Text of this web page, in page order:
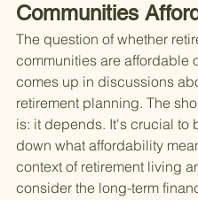
Communities
The question of whether
communities are affordable
comes up in discussions
retirement planning. The
is: it depends. It's crucial to
down what affordability
context of retirement living
consider the long-term